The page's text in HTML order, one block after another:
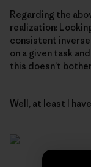
Regarding the
realization:
consistent
on a given task
this doesn’t
Well, at least I